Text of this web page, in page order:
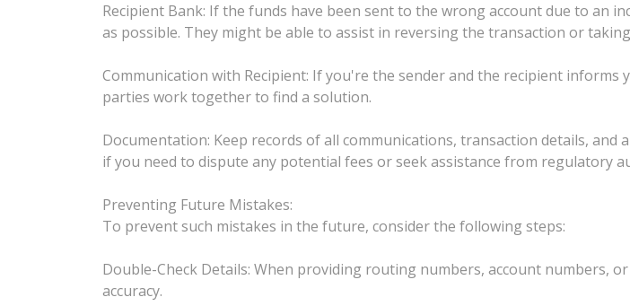
Recipient Bank: If the funds have been sent to the wrong account due to an
as possible. They might be able to assist in reversing the transaction or
Communication with Recipient: If you're the sender and the recipient
parties work together to find a solution.
Documentation: Keep records of all communications, transaction details,
if you need to dispute any potential fees or seek assistance from regulatory
Preventing Future Mistakes:
To prevent such mistakes in the future, consider the following steps:
Double-Check Details: When providing routing numbers, account numbers,
accuracy.